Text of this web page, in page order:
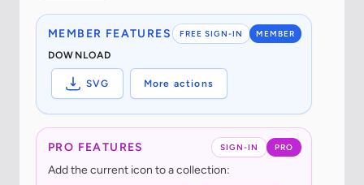
FREE SIGN-IN MEMBER
MEMBER FEATURES
DOWNLOAD
SVG More actions
SIGN-IN PRO
PRO FEATURES
Add the current icon to a collection: